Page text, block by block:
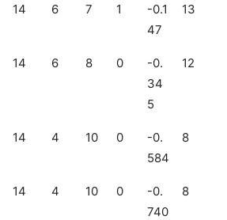
14 6 7 1
-0.1
47
13
14 6 8 0
-0.
34
5
12
14 4 10 0
-0.
584
8
14 4 10 0
-0.
740
8